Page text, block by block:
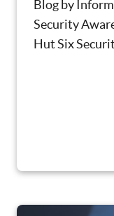
Blog by
Security
Hut Six